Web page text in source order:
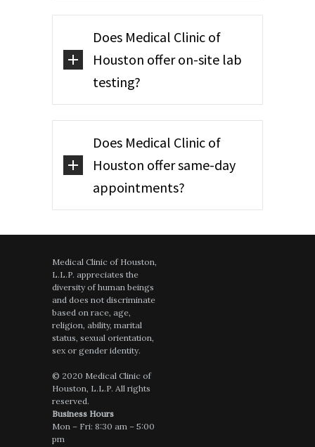
Does Medical Clinic of
Houston offer on-site lab
testing?
Does Medical Clinic of
Houston offer same-day
appointments?
Medical Clinic of Houston,
L.L.P. appreciates the
diversity of human beings
and does not discriminate
based on race, age,
religion, ability, marital
status, sexual orientation,
sex or gender identity.
© 2020 Medical Clinic of
Houston, L.L.P. All rights
reserved.
Business Hours
Mon – Fri: 8:30 am – 5:00
pm